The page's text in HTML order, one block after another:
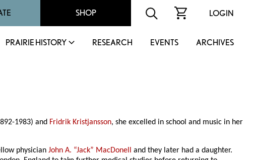
SHOP LOGIN
PRAIRIE HISTORY RESEARCH EVENTS ARCHIVES
1983) and Fridrik Kristjansson, she excelled in school and music in her
physicianJohn A. “Jack” MacDonell and they later had a daughter.